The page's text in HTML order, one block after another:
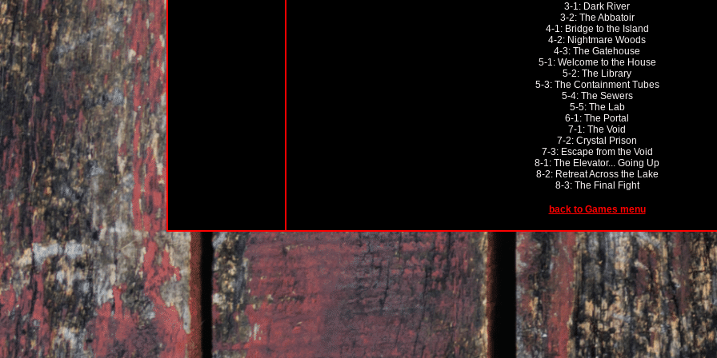
3-1: Dark River
3-2: The Abbatoir
4-1: Bridge to the Island
4-2: Nightmare Woods
4-3: The Gatehouse
5-1: Welcome to the House
5-2: The Library
5-3: The Containment Tubes
5-4: The Sewers
5-5: The Lab
6-1: The Portal
7-1: The Void
7-2: Crystal Prison
7-3: Escape from the Void
8-1: The Elevator... Going Up
8-2: Retreat Across the Lake
8-3: The Final Fight
back to Games menu